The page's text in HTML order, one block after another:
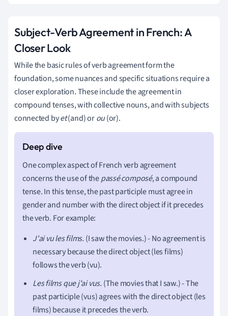
Subject-Verb Agreement in French: A
Closer Look
While the basic rules of verb agreement form the
foundation, some nuances and specific situations require a
closer exploration. These include the agreement in
compound tenses, with collective nouns, and with subjects
connected byet(and) orou(or).
One complex aspect of French verb agreement
concerns the use of thepassé composé, a compound
tense. In this tense, the past participle must agree in
gender and number with the direct object if it precedes
the verb. For example:
J'ai vu les films. (I saw the movies.) - No agreement is
necessary because the direct object (les films)
follows the verb (vu).
Les films que j'ai vus. (The movies that I saw.) - The
past participle (vus) agrees with the direct object (les
films) because it precedes the verb.